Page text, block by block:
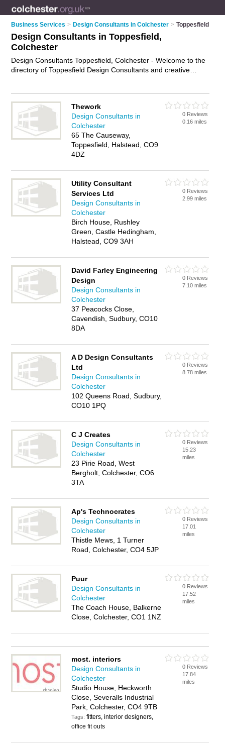
Business Services > Design Consultants in Colchester > Toppesfield
Design Consultants in Toppesfield,
Colchester
Design Consultants Toppesfield, Colchester - Welcome to the
directory of Toppesfield Design Consultants and creative
consultant or design consultant in Toppesfield, Colchester and
write your own review. Are you a creative consultant in
Toppesfield? Why notadvertise
business on the Toppesfield Business Directory – IT'S FREE!
Thework
Design Consultants in
Colchester
65 The Causeway,
Toppesfield, Halstead, CO9
4DZ
0 Reviews
0.16 miles
Utility Consultant
Services Ltd
Design Consultants in
Colchester
Birch House, Rushley
Green, Castle Hedingham,
Halstead, CO9 3AH
0 Reviews
2.99 miles
David Farley Engineering
Design
Design Consultants in
Colchester
37 Peacocks Close,
Cavendish, Sudbury, CO10
8DA
0 Reviews
7.10 miles
A D Design Consultants
Ltd
Design Consultants in
Colchester
102 Queens Road, Sudbury,
CO10 1PQ
0 Reviews
8.78 miles
C J Creates
Design Consultants in
Colchester
23 Pirie Road, West
Bergholt, Colchester, CO6
3TA
0 Reviews
15.23
miles
Ap's Technocrates
Design Consultants in
Colchester
Thistle Mews, 1 Turner
Road, Colchester, CO4 5JP
0 Reviews
17.01
miles
Puur
Design Consultants in
Colchester
The Coach House, Balkerne
Close, Colchester, CO1 1NZ
0 Reviews
17.52
miles
most. interiors
Design Consultants in
Colchester
Studio House, Heckworth
Close, Severalls Industrial
Park, Colchester, CO4 9TB
Tags:fitters, interior designers,
office fit outs
0 Reviews
17.84
miles